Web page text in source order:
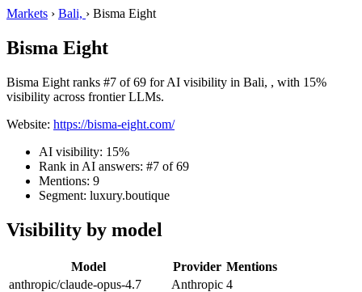
Markets › Bali, › Bisma Eight
Bisma Eight
Bisma Eight ranks #7 of 69 for AI visibility in Bali, , with 15%
visibility across frontier LLMs.
Website: https://bisma-eight.com/
AI visibility: 15%
Rank in AI answers: #7 of 69
Mentions: 9
Segment: luxury.boutique
Visibility by model
Model Provider Mentions
anthropic/claude-opus-4.7
Anthropic 4